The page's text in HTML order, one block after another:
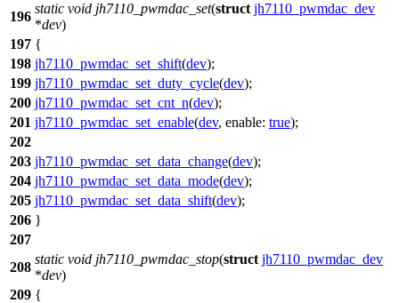
196
static void jh7110_pwmdac_set(struct jh7110_pwmdac_dev
*dev)
197 {
198 jh7110_pwmdac_set_shift(dev);
199 jh7110_pwmdac_set_duty_cycle(dev);
200 jh7110_pwmdac_set_cnt_n(dev);
201 jh7110_pwmdac_set_enable(dev, enable: true);
202
203 jh7110_pwmdac_set_data_change(dev);
204 jh7110_pwmdac_set_data_mode(dev);
205 jh7110_pwmdac_set_data_shift(dev);
206 }
207
208
static void jh7110_pwmdac_stop(struct jh7110_pwmdac_dev
*dev)
209 {